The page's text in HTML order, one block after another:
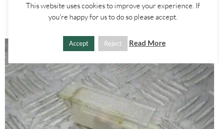
ADD TO BASKET
This website uses cookies to improve your experience. If
you're happy for us to do so please accept.
Accept Reject Read More